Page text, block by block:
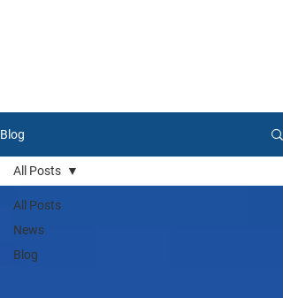
Blog
All Posts
News
Blog
All Posts